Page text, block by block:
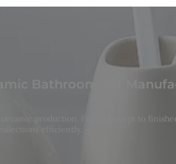
Bathroom Set
production. From concept to
efficiently.